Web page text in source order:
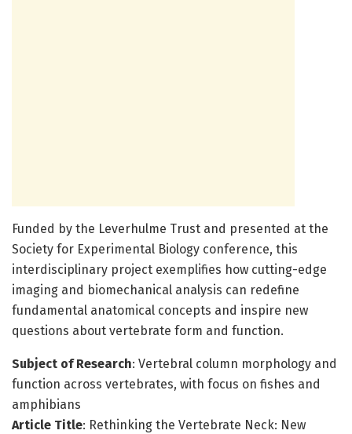
Funded by the Leverhulme Trust and presented at the
Society for Experimental Biology conference, this
interdisciplinary project exemplifies how cutting-edge
imaging and biomechanical analysis can redefine
fundamental anatomical concepts and inspire new
questions about vertebrate form and function.
Subject of Research: Vertebral column morphology and
function across vertebrates, with focus on fishes and
amphibians
Article Title: Rethinking the Vertebrate Neck: New